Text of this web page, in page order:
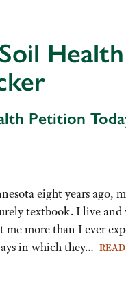
Petition
eight years ago,
textbook. I live
more than I ever
in which they…